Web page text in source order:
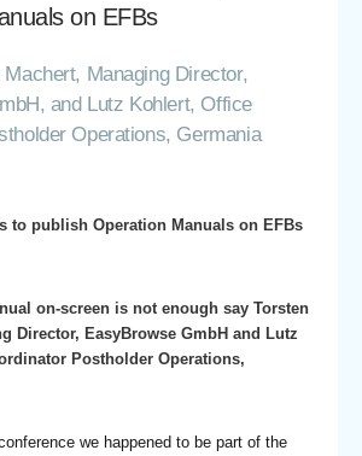
on EFBs
Managing Director,
and Lutz Kohlert, Office
Operations, Germania
to publish Operation Manuals on EFBs
on-screen is not enough say Torsten
Director, EasyBrowse GmbH and Lutz
Postholder Operations,
we happened to be part of the